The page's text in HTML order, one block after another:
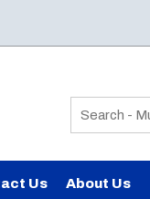
Site Search
Us About Us